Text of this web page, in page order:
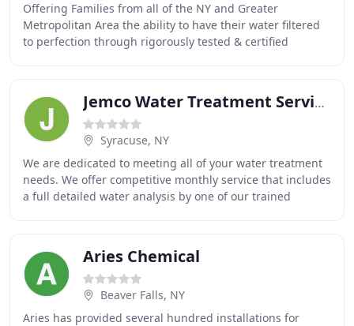
Offering Families from all of the NY and Greater
Metropolitan Area the ability to have their water filtered
to perfection through rigorously tested & certified
Jemco Water Treatment Services
Syracuse, NY
We are dedicated to meeting all of your water treatment
needs. We offer competitive monthly service that includes
a full detailed water analysis by one of our trained
Aries Chemical
Beaver Falls, NY
Aries has provided several hundred installations for